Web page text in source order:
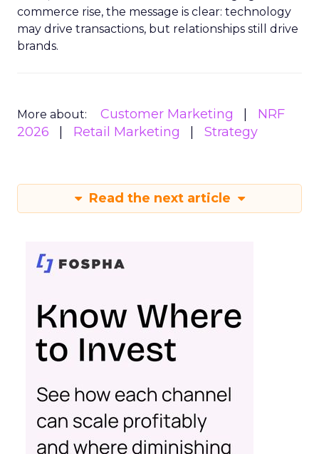
commerce rise, the message is clear: technology
may drive transactions, but relationships still drive
brands.
More about: Customer Marketing
NRF
2026
Retail Marketing Strategy
Read the next article